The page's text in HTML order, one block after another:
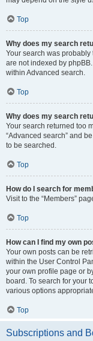
Top
Why does my search
Your search was
are not indexed by
within Advanced search.
Top
Why does my search
Your search returned too
“Advanced search” and
to be searched.
Top
How do I search for
Visit to the “Members”
Top
How can I find my own
Your own posts can be
within the User Control
your own profile page or
board. To search for your
various options
Top
Subscriptions and